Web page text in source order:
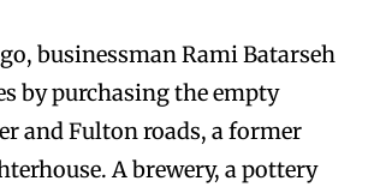
businessman Rami Batarseh
by purchasing the empty
and Fulton roads, a former
A brewery, a pottery